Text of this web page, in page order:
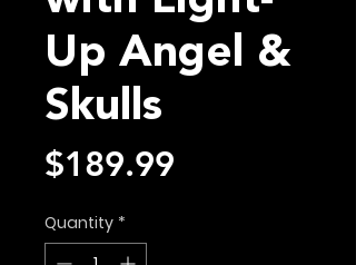
Up Angel &
Skulls
$189.99
Quantity *